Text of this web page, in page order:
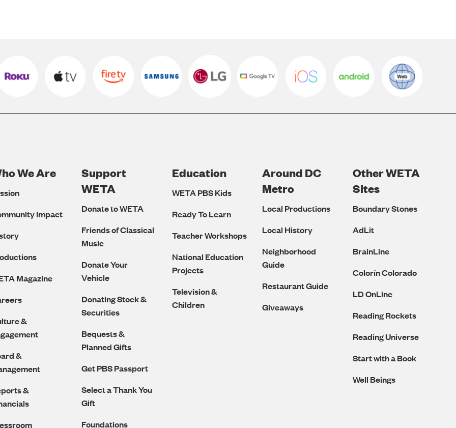
We Are
Impact
Magazine
&
&
&
Support
WETA
Donate to WETA
Friends of Classical
Music
Donate Your
Vehicle
Donating Stock &
Securities
Bequests &
Planned Gifts
Get PBS Passport
Select a Thank You
Gift
Foundations
Education
WETA PBS Kids
Ready To Learn
Teacher Workshops
National Education
Projects
Television &
Children
Around DC
Metro
Local Productions
Local History
Neighborhood
Guide
Restaurant Guide
Giveaways
Other WETA
Sites
Boundary Stones
AdLit
BrainLine
Colorín Colorado
LD OnLine
Reading Rockets
Reading Universe
Start with a Book
Well Beings